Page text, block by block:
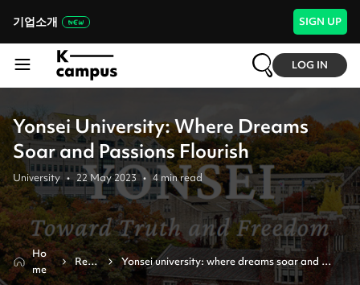
기업소개 SIGN UP
LOG IN
Yonsei University: Where Dreams
Soar and Passions Flourish
University • 22 May 2023 • 4min read
Ho
me
Revi
ew
Yonsei university: where dreams soar and
passions flourish